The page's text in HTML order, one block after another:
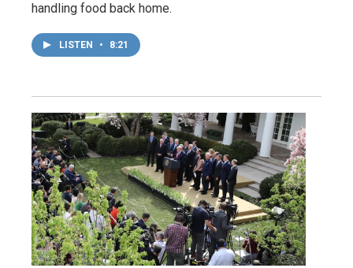
handling food back home.
LISTEN • 8:21